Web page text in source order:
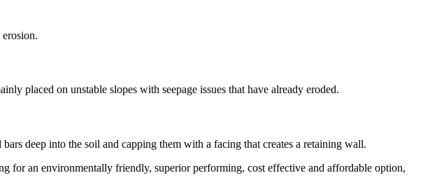
placed on unstable slopes with seepage issues that have already eroded.
deep into the soil and capping them with a facing that creates a retaining wall.
for an environmentally friendly, superior performing, cost effective and affordable option,